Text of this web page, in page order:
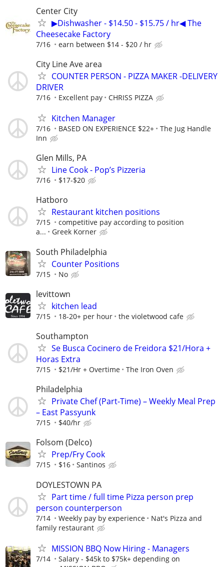
Center City
▶Dishwasher - $14.50 - $15.75 / hr◀ The
Cheesecake Factory
7/16 earn between $14 - $20 / hr
City Line Ave area
COUNTER PERSON - PIZZA MAKER -DELIVERY
DRIVER
7/16 Excellent pay CHRISS PIZZA
Kitchen Manager
7/16 BASED ON EXPERIENCE $22+
The Jug Handle
Inn
Glen Mills, PA
Line Cook - Pop’s Pizzeria
7/16 $17-$20
Hatboro
Restaurant kitchen positions
7/15
competitive pay according to position
a...
Greek Korner
South Philadelphia
Counter Positions
7/15 No
levittown
kitchen lead
7/15 18-20+ per hour the violetwood cafe
Southampton
Se Busca Cocinero de Freidora $21/Hora +
Horas Extra
7/15 $21/Hr + Overtime The Iron Oven
Philadelphia
Private Chef (Part-Time) – Weekly Meal Prep
– East Passyunk
7/15 $40/hr
Folsom (Delco)
Prep/Fry Cook
7/15 $16 Santinos
DOYLESTOWN PA
Part time / full time Pizza person prep
person counterperson
7/14 Weekly pay by experience
Nat's Pizza and
family restaurant
MISSION BBQ Now Hiring - Managers
7/14
Salary - $45k to $75k+ depending on